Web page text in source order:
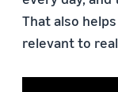
That also
relevant to